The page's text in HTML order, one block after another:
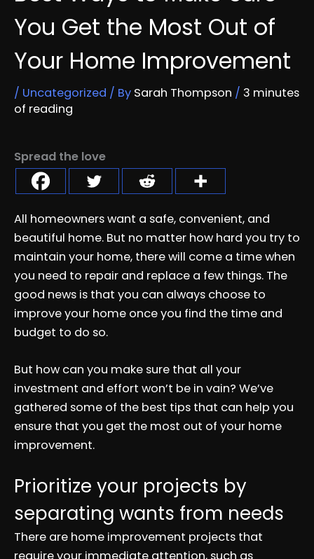
You Get the Most Out of
Your Home Improvement
/ Uncategorized / By Sarah Thompson / 3 minutes
of reading
Spread the love
All homeowners want a safe, convenient, and
beautiful home. But no matter how hard you try to
maintain your home, there will come a time when
you need to repair and replace a few things. The
good news is that you can always choose to
improve your home once you find the time and
budget to do so.
But how can you make sure that all your
investment and effort won’t be in vain? We’ve
gathered some of the best tips that can help you
ensure that you get the most out of your home
improvement.
Prioritize your projects by
separating wants from needs
There are home improvement projects that